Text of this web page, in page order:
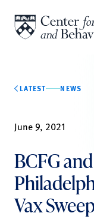
LATEST NEWS
June 9, 2021
BCFG
Vax